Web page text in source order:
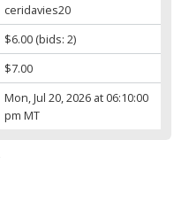
ceridavies20
$6.00(bids: 2)
$7.00
Mon, Jul 20, 2026 at 06:10:00
pm MT